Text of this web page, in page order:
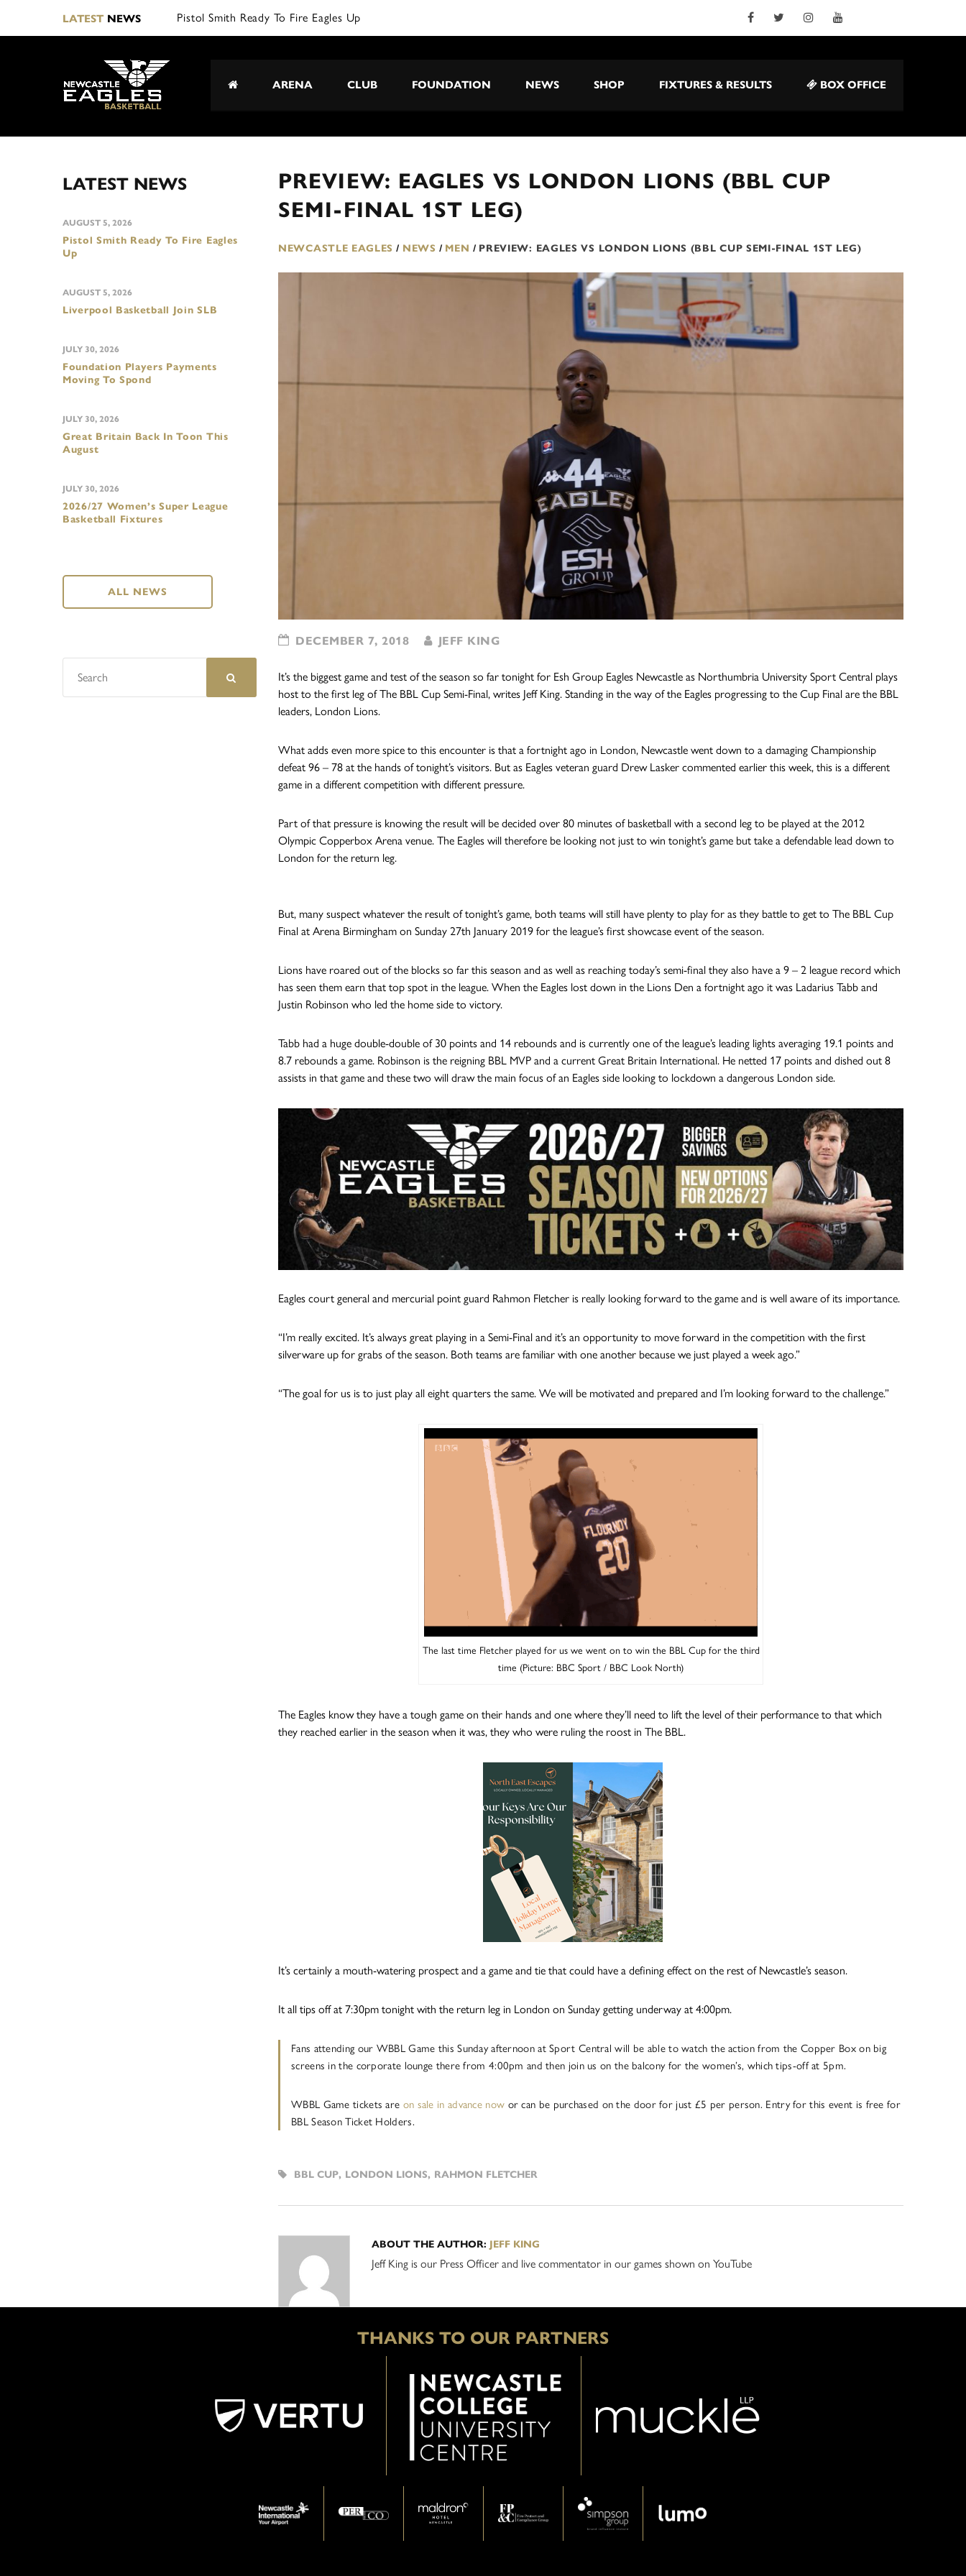
LATESTNEWS Pistol Smith Ready To Fire Eagles Up
ARENA CLUB FOUNDATION NEWS SHOP FIXTURES & RESULTS BOX OFFICE
PREVIEW: EAGLES VS LONDON LIONS (BBL CUP
SEMI-FINAL 1ST LEG)
NEWCASTLE EAGLES / NEWS / MEN / PREVIEW: EAGLES VS LONDON LIONS (BBL CUP SEMI-FINAL 1ST LEG)
DECEMBER 7, 2018 JEFF KING
It’s the biggest game and test of the season so far tonight for Esh Group Eagles Newcastle as Northumbria University Sport Central plays
host to the first leg of The BBL Cup Semi-Final, writes Jeff King. Standing in the way of the Eagles progressing to the Cup Final are the BBL
leaders, London Lions.
What adds even more spice to this encounter is that a fortnight ago in London, Newcastle went down to a damaging Championship
defeat 96 – 78 at the hands of tonight’s visitors. But as Eagles veteran guard Drew Lasker commented earlier this week, this is a different
game in a different competition with different pressure.
Part of that pressure is knowing the result will be decided over 80 minutes of basketball with a second leg to be played at the 2012
Olympic Copperbox Arena venue. The Eagles will therefore be looking not just to win tonight’s game but take a defendable lead down to
London for the return leg.
But, many suspect whatever the result of tonight’s game, both teams will still have plenty to play for as they battle to get to The BBL Cup
Final at Arena Birmingham on Sunday 27th January 2019 for the league’s first showcase event of the season.
Lions have roared out of the blocks so far this season and as well as reaching today’s semi-final they also have a 9 – 2 league record which
has seen them earn that top spot in the league. When the Eagles lost down in the Lions Den a fortnight ago it was Ladarius Tabb and
Justin Robinson who led the home side to victory.
Tabb had a huge double-double of 30 points and 14 rebounds and is currently one of the league’s leading lights averaging 19.1 points and
8.7 rebounds a game. Robinson is the reigning BBL MVP and a current Great Britain International. He netted 17 points and dished out 8
assists in that game and these two will draw the main focus of an Eagles side looking to lockdown a dangerous London side.
Eagles court general and mercurial point guard Rahmon Fletcher is really looking forward to the game and is well aware of its importance.
“I’m really excited. It’s always great playing in a Semi-Final and it’s an opportunity to move forward in the competition with the first
silverware up for grabs of the season. Both teams are familiar with one another because we just played a week ago.”
“The goal for us is to just play all eight quarters the same. We will be motivated and prepared and I’m looking forward to the challenge.”
The last time Fletcher played for us we went on to win the BBL Cup for the third
time (Picture: BBC Sport / BBC Look North)
The Eagles know they have a tough game on their hands and one where they’ll need to lift the level of their performance to that which
they reached earlier in the season when it was, they who were ruling the roost in The BBL.
It’s certainly a mouth-watering prospect and a game and tie that could have a defining effect on the rest of Newcastle’s season.
It all tips off at 7:30pm tonight with the return leg in London on Sunday getting underway at 4:00pm.
Fans attending our WBBL Game this Sunday afternoon at Sport Central will be able to watch the action from the Copper Box on big
screens in the corporate lounge there from 4:00pm and then join us on the balcony for the women’s, which tips-off at 5pm.
WBBL Game tickets are on sale in advance now or can be purchased on the door for just £5 per person. Entry for this event is free for
BBL Season Ticket Holders.
BBL CUP, LONDON LIONS, RAHMON FLETCHER
ABOUT THE AUTHOR: JEFF KING
Jeff King is our Press Officer and live commentator in our games shown on YouTube
LATEST NEWS
Pistol Smith Ready To Fire Eagles
Up
AUGUST 5, 2026
Liverpool Basketball Join SLB
AUGUST 5, 2026
Foundation Players Payments
Moving To Spond
JULY 30, 2026
Great Britain Back In Toon This
August
JULY 30, 2026
2026/27 Women’s Super League
Basketball Fixtures
JULY 30, 2026
ALL NEWS
THANKS TO OUR PARTNERS